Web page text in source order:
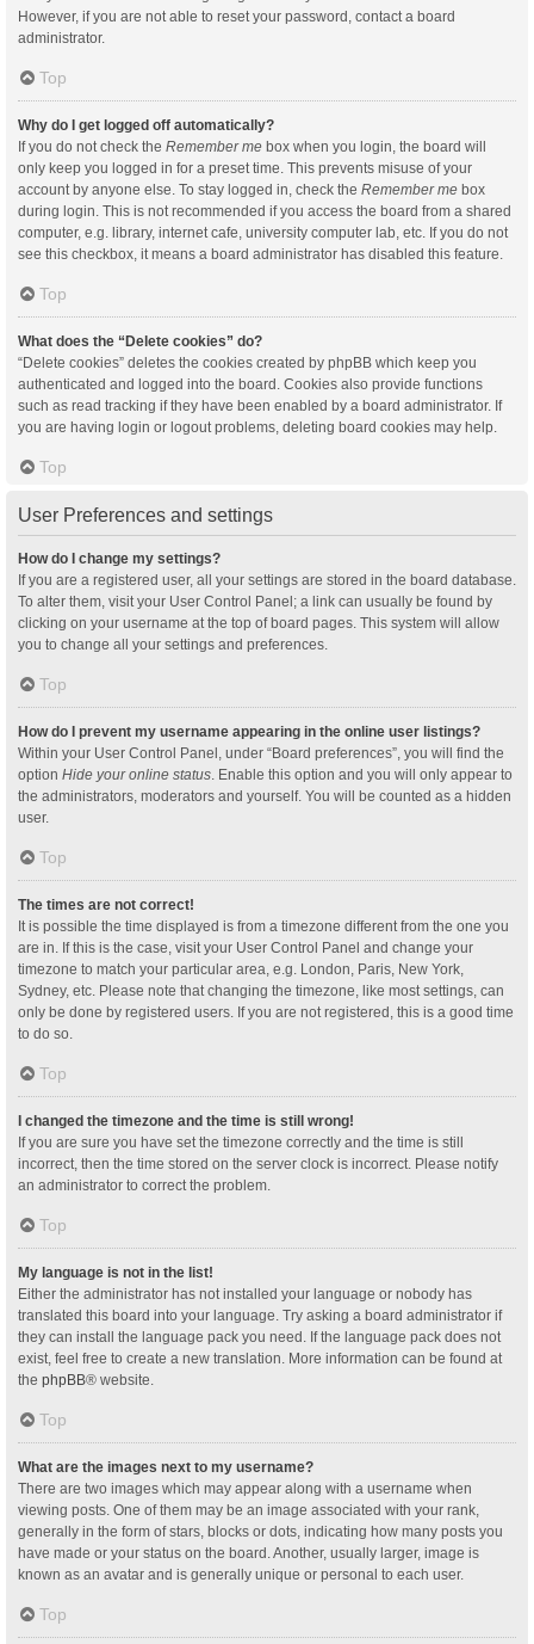
However, if you are not able to reset your password, contact a board
administrator.
Top
Why do I get logged off automatically?
If you do not check the Remember me box when you login, the board will
only keep you logged in for a preset time. This prevents misuse of your
account by anyone else. To stay logged in, check the Remember me box
during login. This is not recommended if you access the board from a shared
computer, e.g. library, internet cafe, university computer lab, etc. If you do not
see this checkbox, it means a board administrator has disabled this feature.
Top
What does the “Delete cookies” do?
“Delete cookies” deletes the cookies created by phpBB which keep you
authenticated and logged into the board. Cookies also provide functions
such as read tracking if they have been enabled by a board administrator. If
you are having login or logout problems, deleting board cookies may help.
Top
User Preferences and settings
How do I change my settings?
If you are a registered user, all your settings are stored in the board database.
To alter them, visit your User Control Panel; a link can usually be found by
clicking on your username at the top of board pages. This system will allow
you to change all your settings and preferences.
Top
How do I prevent my username appearing in the online user listings?
Within your User Control Panel, under “Board preferences”, you will find the
option Hide your online status . Enable this option and you will only appear to
the administrators, moderators and yourself. You will be counted as a hidden
user.
Top
The times are not correct!
It is possible the time displayed is from a timezone different from the one you
are in. If this is the case, visit your User Control Panel and change your
timezone to match your particular area, e.g. London, Paris, New York,
Sydney, etc. Please note that changing the timezone, like most settings, can
only be done by registered users. If you are not registered, this is a good time
to do so.
Top
I changed the timezone and the time is still wrong!
If you are sure you have set the timezone correctly and the time is still
incorrect, then the time stored on the server clock is incorrect. Please notify
an administrator to correct the problem.
Top
My language is not in the list!
Either the administrator has not installed your language or nobody has
translated this board into your language. Try asking a board administrator if
they can install the language pack you need. If the language pack does not
exist, feel free to create a new translation. More information can be found at
the phpBB® website.
Top
What are the images next to my username?
There are two images which may appear along with a username when
viewing posts. One of them may be an image associated with your rank,
generally in the form of stars, blocks or dots, indicating how many posts you
have made or your status on the board. Another, usually larger, image is
known as an avatar and is generally unique or personal to each user.
Top